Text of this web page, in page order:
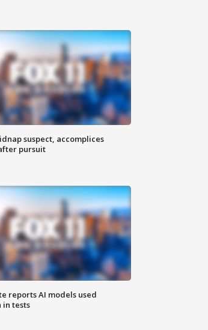
suspect, accomplices
pursuit
reports AI models used
in tests